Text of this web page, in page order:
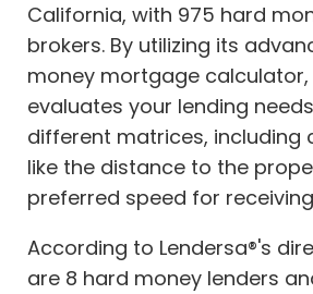
California, with 975 hard
brokers. By utilizing its
money mortgage calculator,
evaluates your lending
different matrices, including
like the distance to the
preferred speed for
According to Lendersa®'s
are 8 hard money lenders